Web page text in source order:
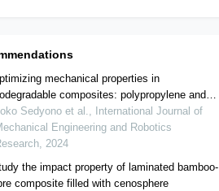
mechanical properties in
composites: polypropylene and
stalk powder fibers
Sedyono et al., International Journal of
Engineering and Robotics
2024
the impact property of laminated bamboo-
composite filled with cenosphere